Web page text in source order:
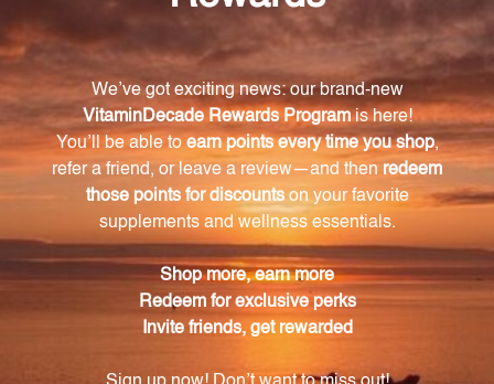
known for their digestive benefits. It promotes
healthy digestion, helping the body effectively
eliminate toxins and maintain a healthy
gastrointestinal system.
How many capsules are in each bottle of Blue
Heron?
Each bottle of Blue Heron contains 120 capsules,
providing approximately 20 servings.
What is the nutritional information of Blue
Heron?
carbohydrates, with only 3g per serving. However, it